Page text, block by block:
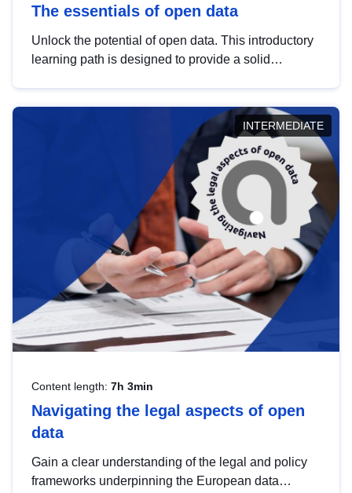
The essentials of open data
Unlock the potential of open data. This introductory
learning path is designed to provide a solid
INTERMEDIATE
Content length: 7h 3min
Navigating the legal aspects of open
data
Gain a clear understanding of the legal and policy
frameworks underpinning the European data